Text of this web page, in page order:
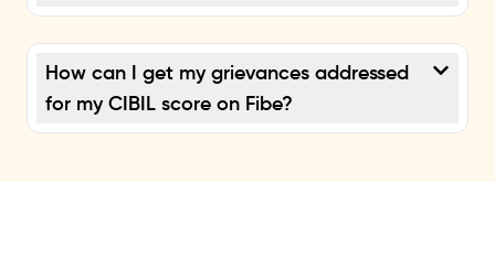
How can I get my grievances addressed
for my CIBIL score on Fibe?